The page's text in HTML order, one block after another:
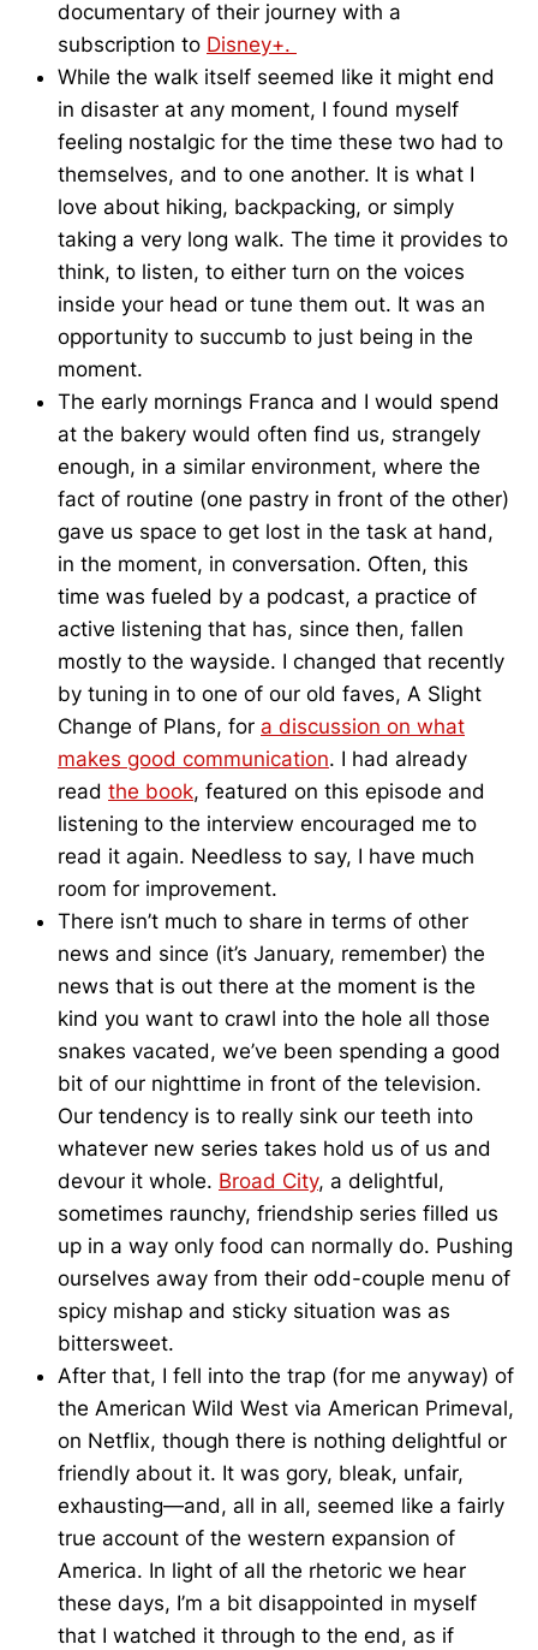
documentary of their journey with a
subscription to Disney+.
While the walk itself seemed like it might end
in disaster at any moment, I found myself
feeling nostalgic for the time these two had to
themselves, and to one another. It is what I
love about hiking, backpacking, or simply
taking a very long walk. The time it provides to
think, to listen, to either turn on the voices
inside your head or tune them out. It was an
opportunity to succumb to just being in the
moment.
The early mornings Franca and I would spend
at the bakery would often find us, strangely
enough, in a similar environment, where the
fact of routine (one pastry in front of the other)
gave us space to get lost in the task at hand,
in the moment, in conversation. Often, this
time was fueled by a podcast, a practice of
active listening that has, since then, fallen
mostly to the wayside. I changed that recently
by tuning in to one of our old faves, A Slight
Change of Plans, for a discussion on what
makes good communication. I had already
read the book, featured on this episode and
listening to the interview encouraged me to
read it again. Needless to say, I have much
room for improvement.
There isn’t much to share in terms of other
news and since (it’s January, remember) the
news that is out there at the moment is the
kind you want to crawl into the hole all those
snakes vacated, we’ve been spending a good
bit of our nighttime in front of the television.
Our tendency is to really sink our teeth into
whatever new series takes hold us of us and
devour it whole. Broad City, a delightful,
sometimes raunchy, friendship series filled us
up in a way only food can normally do. Pushing
ourselves away from their odd-couple menu of
spicy mishap and sticky situation was as
bittersweet.
After that, I fell into the trap (for me anyway) of
the American Wild West via American Primeval,
on Netflix, though there is nothing delightful or
friendly about it. It was gory, bleak, unfair,
exhausting—and, all in all, seemed like a fairly
true account of the western expansion of
America. In light of all the rhetoric we hear
these days, I’m a bit disappointed in myself
that I watched it through to the end, as if